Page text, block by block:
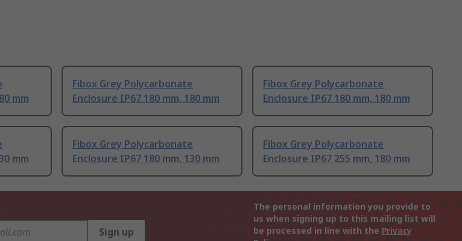
mm
Fibox Grey Polycarbonate
Enclosure IP67 180 mm, 180 mm
Fibox Grey Polycarbonate
Enclosure IP67 180 mm, 180 mm
mm
Fibox Grey Polycarbonate
Enclosure IP67 180 mm, 130 mm
Fibox Grey Polycarbonate
Enclosure IP67 255 mm, 180 mm
Sign up
The personal information you provide to
us when signing up to this mailing list will
be processed in line with the Privacy